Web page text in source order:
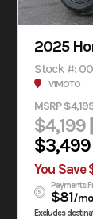
2025
Stock #:
V1MOTO
MSRP
$4,199
$3,499
You Save
Payments
$81/mo
Excludes